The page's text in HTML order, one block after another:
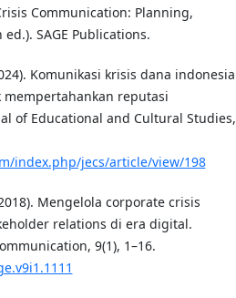
Communication: Planning,
SAGE Publications.
Komunikasi krisis dana indonesia
mempertahankan reputasi
of Educational and Cultural Studies,
index.php/jecs/article/view/198
Mengelola corporate crisis
relations di era digital.
9(1), 1–16.